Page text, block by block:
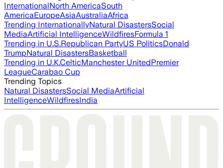
InternationalNorth AmericaSouth
AmericaEuropeAsiaAustraliaAfrica
Trending InternationallyNatural DisastersSocial
MediaArtificial IntelligenceWildfiresFormula 1
Trending in U.S.Republican PartyUS PoliticsDonald
TrumpNatural DisastersBasketball
Trending in U.K.CelticManchester UnitedPremier
LeagueCarabao Cup
Trending Topics
Natural DisastersSocial MediaArtificial
IntelligenceWildfiresIndia